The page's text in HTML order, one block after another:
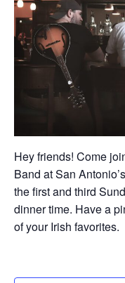
Hey friends! Come
Band at San
the first and third
dinner time. Have a
of your Irish favorites.